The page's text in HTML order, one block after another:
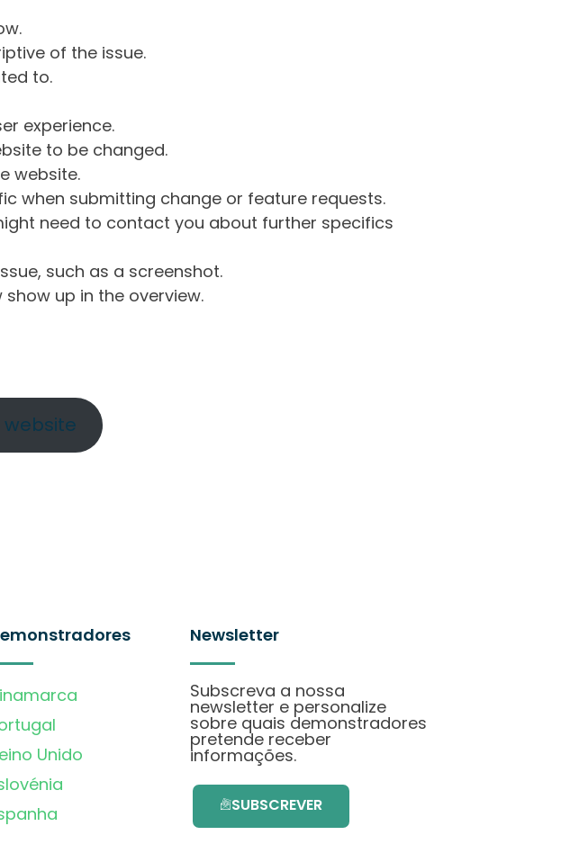
of the issue.
to.
experience.
to be changed.
website.
when submitting change or feature requests.
need to contact you about further specifics
such as a screenshot.
up in the overview.
website
Unido
Newsletter
Subscreva a nossa
newsletter e personalize
sobre quais demonstradores
pretende receber
informações.
SUBSCREVER